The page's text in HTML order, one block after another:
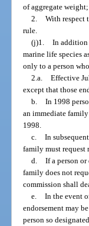
of aggregate
2. With respect
rule.
(j)1. In addition
marine life species
only to a person
2.a. Effective
except that those
b. In 1998
an immediate family
1998.
c. In
family must request
d. If a person
family does not
commission shall
e. In the event
endorsement may
person so